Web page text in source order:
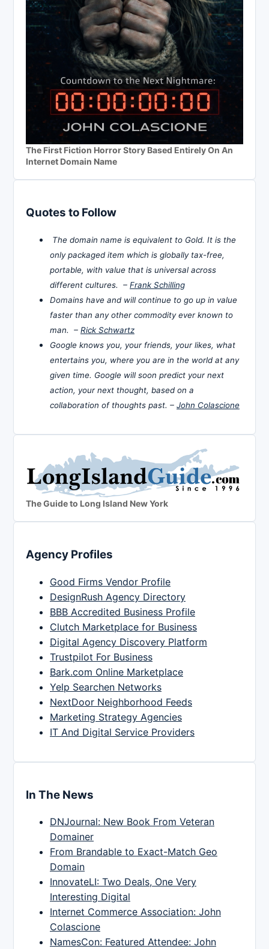
The First Fiction Horror Story Based Entirely On An
Internet Domain Name
Quotes to Follow
The domain name is equivalent to Gold. It is the
only packaged item which is globally tax-free,
portable, with value that is universal across
different cultures. – Frank Schilling
Domains have and will continue to go up in value
faster than any other commodity ever known to
man. – Rick Schwartz
Google knows you, your friends, your likes, what
entertains you, where you are in the world at any
given time. Google will soon predict your next
action, your next thought, based on a
collaboration of thoughts past. – John Colascione
The Guide to Long Island New York
Agency Profiles
Good Firms Vendor Profile
DesignRush Agency Directory
BBB Accredited Business Profile
Clutch Marketplace for Business
Digital Agency Discovery Platform
Trustpilot For Business
Bark.com Online Marketplace
Yelp Searchen Networks
NextDoor Neighborhood Feeds
Marketing Strategy Agencies
IT And Digital Service Providers
In The News
DNJournal: New Book From Veteran
Domainer
From Brandable to Exact-Match Geo
Domain
InnovateLI: Two Deals, One Very
Interesting Digital
Internet Commerce Association: John
Colascione
NamesCon: Featured Attendee: John